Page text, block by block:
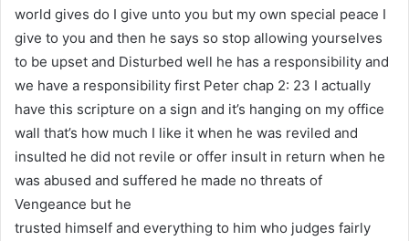
world gives do I give unto you but my own special peace I
give to you and then he says so stop allowing yourselves
to be upset and Disturbed well he has a responsibility and
we have a responsibility first Peter chap 2: 23 I actually
have this scripture on a sign and it’s hanging on my office
wall that’s how much I like it when he was reviled and
insulted he did not revile or offer insult in return when he
was abused and suffered he made no threats of
Vengeance but he
trusted himself and everything to him who judges fairly